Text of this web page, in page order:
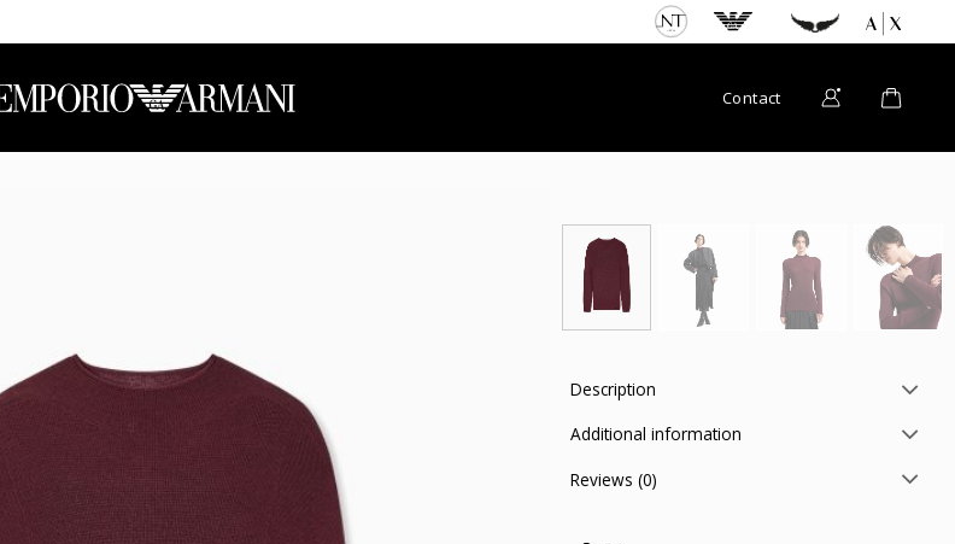
Contact
Description
Additional information
Reviews (0)